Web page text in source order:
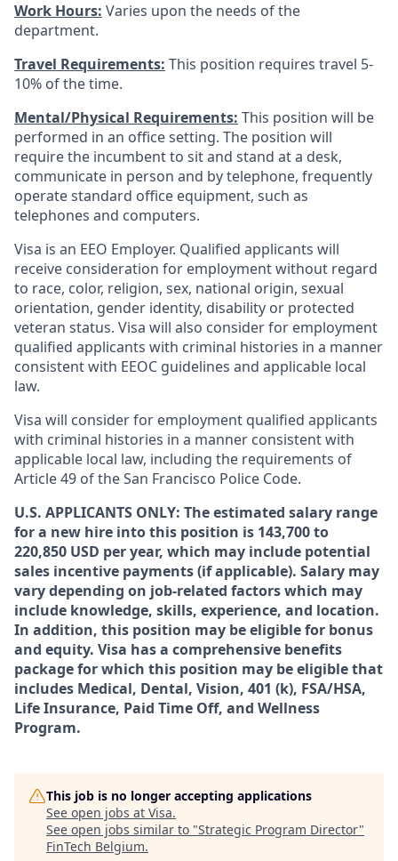
Work Hours: Varies upon the needs of the
department.
Travel Requirements: This position requires travel 5-
10% of the time.
Mental/Physical Requirements: This position will be
performed in an office setting. The position will
require the incumbent to sit and stand at a desk,
communicate in person and by telephone, frequently
operate standard office equipment, such as
telephones and computers.
Visa is an EEO Employer. Qualified applicants will
receive consideration for employment without regard
to race, color, religion, sex, national origin, sexual
orientation, gender identity, disability or protected
veteran status. Visa will also consider for employment
qualified applicants with criminal histories in a manner
consistent with EEOC guidelines and applicable local
law.
Visa will consider for employment qualified applicants
with criminal histories in a manner consistent with
applicable local law, including the requirements of
Article 49 of the San Francisco Police Code.
U.S. APPLICANTS ONLY: The estimated salary range
for a new hire into this position is 143,700 to
220,850 USD per year, which may include potential
sales incentive payments (if applicable). Salary may
vary depending on job-related factors which may
include knowledge, skills, experience, and location.
In addition, this position may be eligible for bonus
and equity. Visa has a comprehensive benefits
package for which this position may be eligible that
includes Medical, Dental, Vision, 401 (k), FSA/HSA,
Life Insurance, Paid Time Off, and Wellness
Program.
This job is no longer accepting applications
See open jobs at Visa.
See open jobs similar to "Strategic Program Director"
FinTech Belgium.